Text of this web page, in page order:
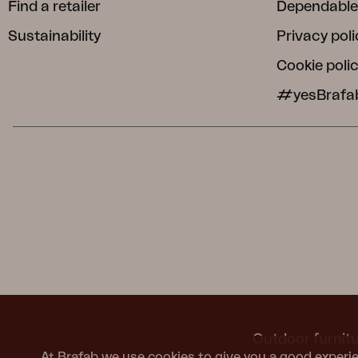
Find a retailer
Sustainability Privacy
Cookie
Outdoor